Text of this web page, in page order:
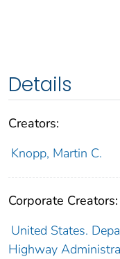
Details
Creators:
Knopp, Martin C.
Corporate Creators:
United States.
Highway